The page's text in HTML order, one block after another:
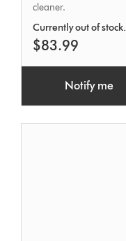
cleaner.
Currently out of stock.
$83.99
Notify me